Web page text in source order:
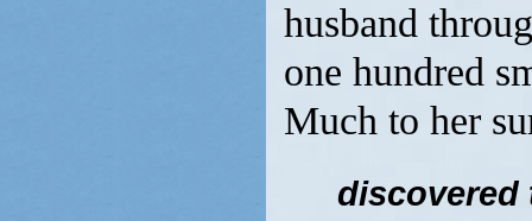
husband
one hundred
Much to her
discovered